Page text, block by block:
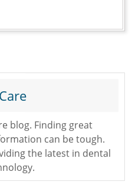
Been
the
blog. Finding great
can be tough.
the latest in dental